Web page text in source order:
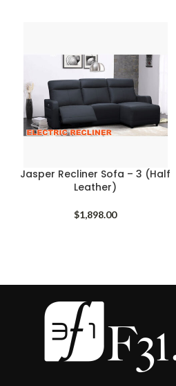
Jasper Recliner Sofa – 3 (Half
Leather)
$1,898.00